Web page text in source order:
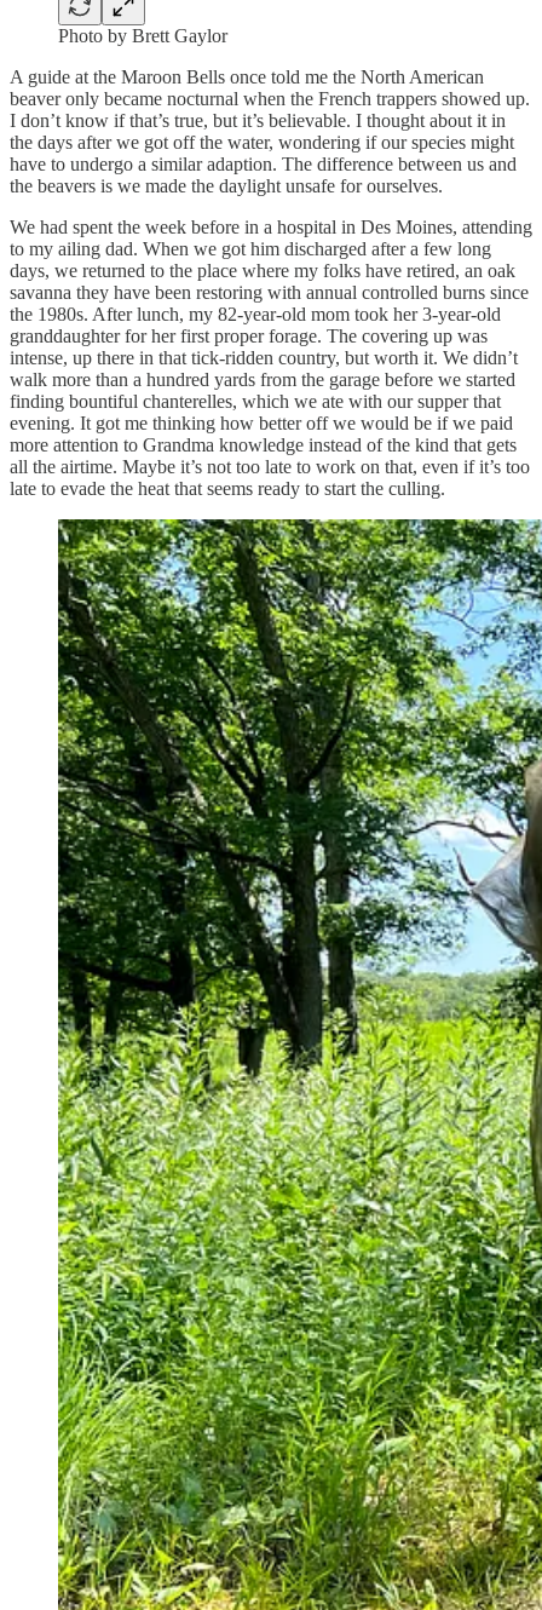
Photo by Brett Gaylor
A guide at the Maroon Bells once told me the North American
beaver only became nocturnal when the French trappers showed up.
I don’t know if that’s true, but it’s believable. I thought about it in
the days after we got off the water, wondering if our species might
have to undergo a similar adaption. The difference between us and
the beavers is we made the daylight unsafe for ourselves.
We had spent the week before in a hospital in Des Moines, attending
to my ailing dad. When we got him discharged after a few long
days, we returned to the place where my folks have retired, an oak
savanna they have been restoring with annual controlled burns since
the 1980s. After lunch, my 82-year-old mom took her 3-year-old
granddaughter for her first proper forage. The covering up was
intense, up there in that tick-ridden country, but worth it. We didn’t
walk more than a hundred yards from the garage before we started
finding bountiful chanterelles, which we ate with our supper that
evening. It got me thinking how better off we would be if we paid
more attention to Grandma knowledge instead of the kind that gets
all the airtime. Maybe it’s not too late to work on that, even if it’s too
late to evade the heat that seems ready to start the culling.